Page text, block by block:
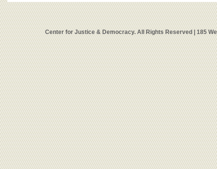
Center for Justice & Democracy. All Rights Reserved | 185